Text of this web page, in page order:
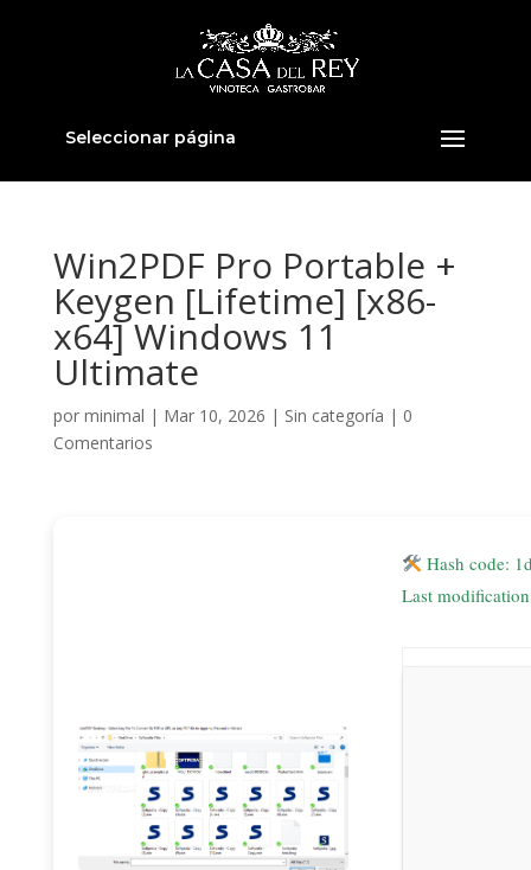
Seleccionar página
Win2PDF Pro Portable +
Keygen [Lifetime] [x86-
x64] Windows 11
Ultimate
por minimal | Mar 10, 2026 | Sin categoría | 0
Comentarios
Hash code:
Last